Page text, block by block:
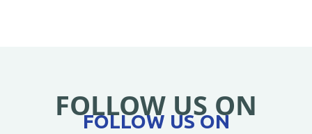
FOLLOW US ON
FOLLOW US ON